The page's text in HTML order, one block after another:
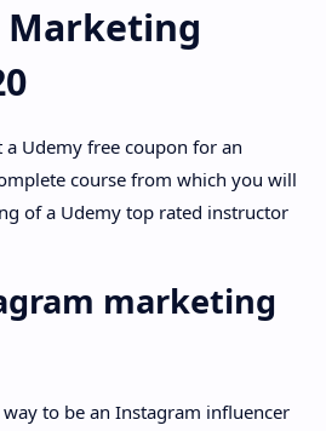
Udemy free coupon for an
course from which you will
of a Udemy top rated instructor
marketing
to be an Instagram influencer